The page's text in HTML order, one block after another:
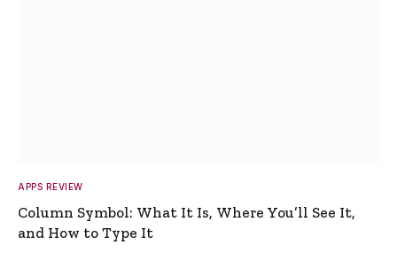
APPS REVIEW
Column Symbol: What It Is, Where You’ll See It,
and How to Type It